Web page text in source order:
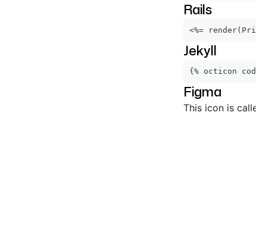
Rails
<%= render(
Jekyll
{% octicon
Figma
This icon is